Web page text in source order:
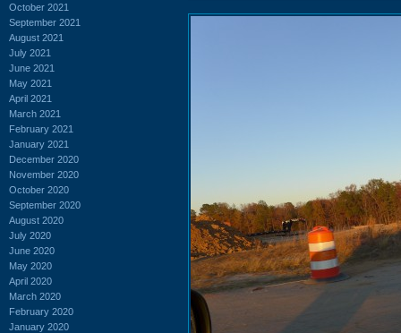
October 2021
September 2021
August 2021
July 2021
June 2021
May 2021
April 2021
March 2021
February 2021
January 2021
December 2020
November 2020
October 2020
September 2020
August 2020
July 2020
June 2020
May 2020
April 2020
March 2020
February 2020
January 2020